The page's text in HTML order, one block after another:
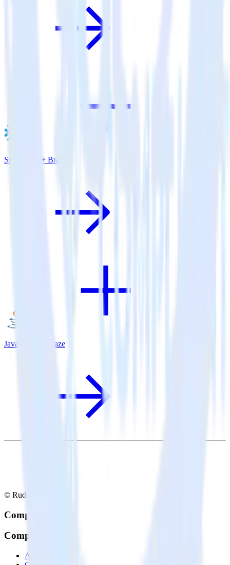
Snowflake + Braze
Java SDK + Braze
© RudderStack Inc.
Company
Company
About